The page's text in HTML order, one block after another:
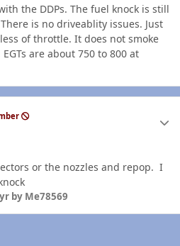
the DDPs. The fuel knock is still
is no driveablity issues. Just
of throttle. It does not smoke
are about 750 to 800 at
or the nozzles and repop. I
by Me78569